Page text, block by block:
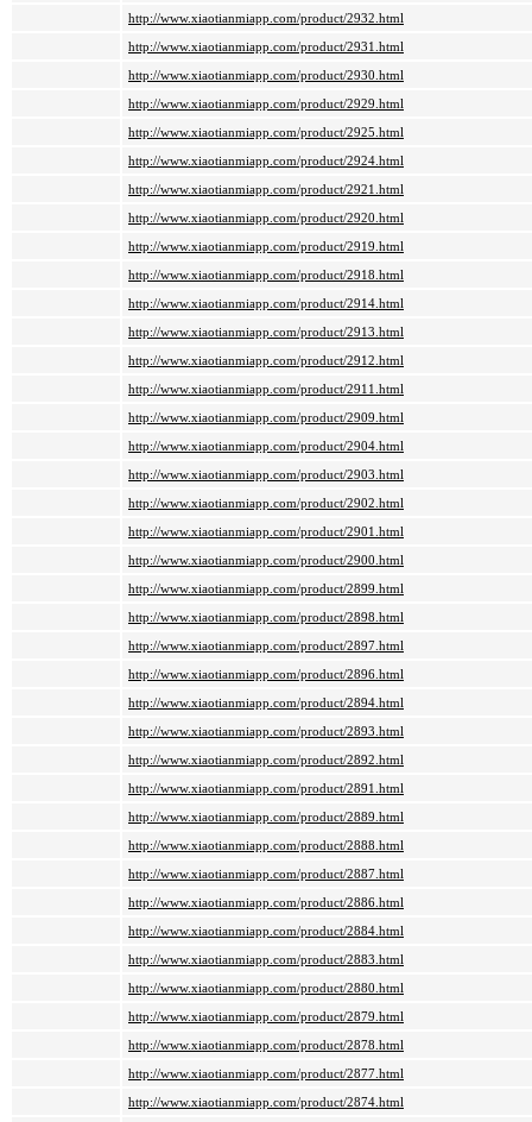
http://www.xiaotianmiapp.com/product/2932.html
http://www.xiaotianmiapp.com/product/2931.html
http://www.xiaotianmiapp.com/product/2930.html
http://www.xiaotianmiapp.com/product/2929.html
http://www.xiaotianmiapp.com/product/2925.html
http://www.xiaotianmiapp.com/product/2924.html
http://www.xiaotianmiapp.com/product/2921.html
http://www.xiaotianmiapp.com/product/2920.html
http://www.xiaotianmiapp.com/product/2919.html
http://www.xiaotianmiapp.com/product/2918.html
http://www.xiaotianmiapp.com/product/2914.html
http://www.xiaotianmiapp.com/product/2913.html
http://www.xiaotianmiapp.com/product/2912.html
http://www.xiaotianmiapp.com/product/2911.html
http://www.xiaotianmiapp.com/product/2909.html
http://www.xiaotianmiapp.com/product/2904.html
http://www.xiaotianmiapp.com/product/2903.html
http://www.xiaotianmiapp.com/product/2902.html
http://www.xiaotianmiapp.com/product/2901.html
http://www.xiaotianmiapp.com/product/2900.html
http://www.xiaotianmiapp.com/product/2899.html
http://www.xiaotianmiapp.com/product/2898.html
http://www.xiaotianmiapp.com/product/2897.html
http://www.xiaotianmiapp.com/product/2896.html
http://www.xiaotianmiapp.com/product/2894.html
http://www.xiaotianmiapp.com/product/2893.html
http://www.xiaotianmiapp.com/product/2892.html
http://www.xiaotianmiapp.com/product/2891.html
http://www.xiaotianmiapp.com/product/2889.html
http://www.xiaotianmiapp.com/product/2888.html
http://www.xiaotianmiapp.com/product/2887.html
http://www.xiaotianmiapp.com/product/2886.html
http://www.xiaotianmiapp.com/product/2884.html
http://www.xiaotianmiapp.com/product/2883.html
http://www.xiaotianmiapp.com/product/2880.html
http://www.xiaotianmiapp.com/product/2879.html
http://www.xiaotianmiapp.com/product/2878.html
http://www.xiaotianmiapp.com/product/2877.html
http://www.xiaotianmiapp.com/product/2874.html